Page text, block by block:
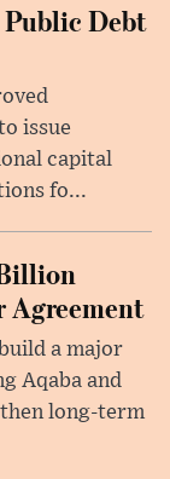
Debt
issue
capital
fo...
Agreement
a major
Aqaba and
long-term